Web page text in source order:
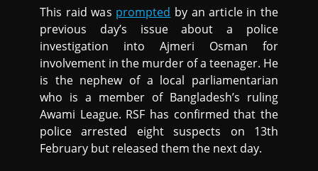
This raid was prompted by an article in the
previous day’s issue about a police
investigation into Ajmeri Osman for
involvement in the murder of a teenager. He
is the nephew of a local parliamentarian
who is a member of Bangladesh’s ruling
Awami League. RSF has confirmed that the
police arrested eight suspects on 13th
February but released them the next day.